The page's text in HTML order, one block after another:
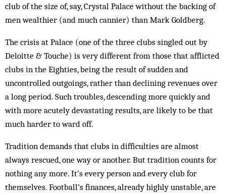
club of the size of, say, Crystal Palace without the backing of
men weal­thier (and much cannier) than Mark Goldberg.
The crisis at Palace (one of the three clubs singled out by
Deloitte & Touche) is very different from those that afflicted
clubs in the Eighties, being the result of sudden and
uncontrolled outgoings, rather than declining revenues over
a long period. Such troubles, descending more quickly and
with more acutely devastating results, are likely to be that
much harder to ward off.
Tradition demands that clubs in difficulties are almost
always rescued, one way or another. But tradition counts for
nothing any more. It’s every person and every club for
themselves. Football’s finances, already highly unstable, are